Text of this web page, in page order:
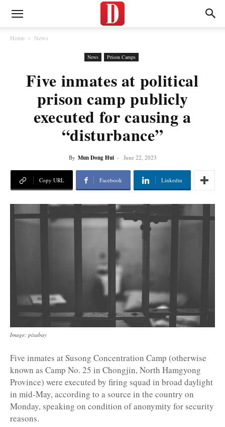
Home News
News Prison Camps
Five inmates at political
prison camp publicly
executed for causing a
“disturbance”
By Mun Dong Hui - June 22, 2023
Copy URL Facebook Linkedin
Image: pixabay
Five inmates at Susong Concentration Camp (otherwise
known as Camp No. 25 in Chongjin, North Hamgyong
Province) were executed by firing squad in broad daylight
in mid-May, according to a source in the country on
Monday, speaking on condition of anonymity for security
reasons.